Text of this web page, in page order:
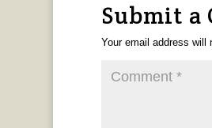
Submit a
Your email address will